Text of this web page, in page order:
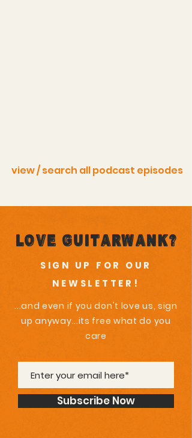
view / search all podcast episodes
Love GuitarWank?
SIGN UP FOR OUR
NEWSLETTER!
...and even if you don't love us, sign
up anyway...its free what do you
care
Subscribe Now